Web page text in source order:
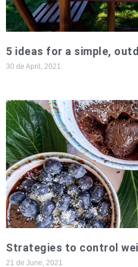
5 ideas for a simple,
30 de April, 2021
Strategies to control
21 de June, 2021